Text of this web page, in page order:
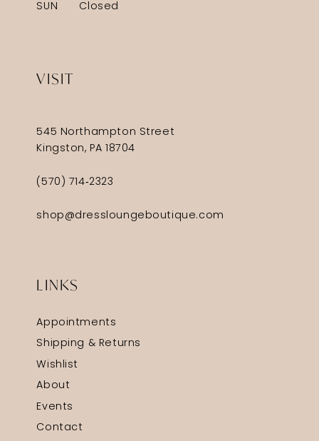
SUN
Closed
VISIT
545 Northampton Street
Kingston, PA 18704
(570) 714‑2323
shop@dressloungeboutique.com
LINKS
Appointments
Shipping & Returns
Wishlist
About
Events
Contact